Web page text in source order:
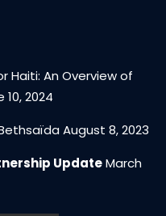
Haiti: An Overview of
10, 2024
August 8, 2023
UpdateMarch